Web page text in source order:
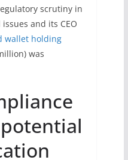
scrutiny in
and its CEO
wallet holding
was